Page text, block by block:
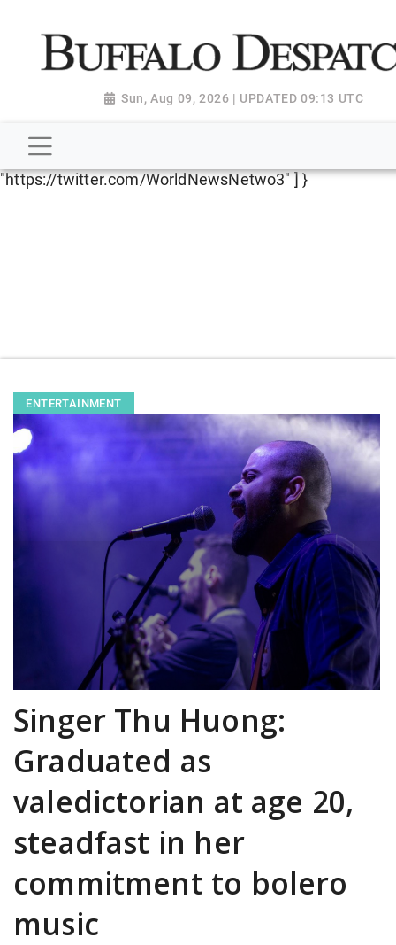
"http://schema.org", "@type":
"NewsMediaOrganization", "name": "Buffalo Despatch",
"https://worldnewsn.s3.amazonaws.com/media/
"https://www.facebook.com/worldnewsnetwork.net",
"https://twitter.com/WorldNewsNetwo3" ] }
Sun, Aug 09, 2026 | UPDATED 09:13 UTC
ENTERTAINMENT
Singer Thu Huong:
Graduated as
valedictorian at age 20,
steadfast in her
commitment to bolero
music